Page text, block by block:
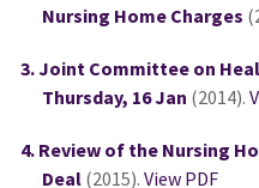
Nursing Home Charges
Joint Committee on
Thursday, 16 Jan (2014).
Review of the Nursing
Deal (2015). View PDF